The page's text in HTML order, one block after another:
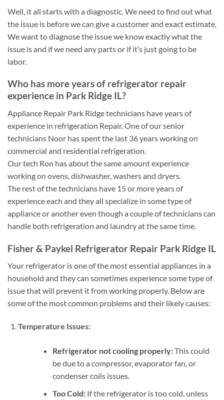
Well, it all starts with a diagnostic. We need to find out what
the issue is before we can give a customer and exact estimate.
We want to diagnose the issue we know exactly what the
issue is and if we need any parts or if it’s just going to be
labor.
Who has more years of refrigerator repair
experience in Park Ridge IL?
Appliance Repair Park Ridge technicians have years of
experience in refrigeration Repair. One of our senior
technicians Noor has spent the last 36 years working on
commercial and residential refrigeration.
Our tech Ron has about the same amount experience
working on ovens, dishwasher, washers and dryers.
The rest of the technicians have 15 or more years of
experience each and they all specialize in some type of
appliance or another even though a couple of technicians can
handle both refrigeration and laundry at the same time.
Fisher & Paykel Refrigerator Repair Park Ridge IL
Your refrigerator is one of the most essential appliances in a
household and they can sometimes experience some type of
issue that will prevent it from working properly. Below are
some of the most common problems and their likely causes:
Temperature Issues:
Refrigerator not cooling properly:This could
be due to a compressor, evaporator fan, or
condenser coils issues.
Too Cold:If the refrigerator is too cold, unless